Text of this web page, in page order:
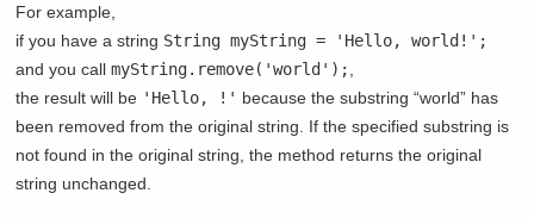
For example,
if you have a string String myString = 'Hello, world!';
and you callmyString.remove('world');
the result will be 'Hello, !' because the substring “world” has
been removed from the original string. If the specified substring is
not found in the original string, the method returns the original
string unchanged.